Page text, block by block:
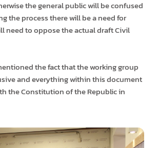
the general public will be confused
the process there will be a need for
need to oppose the actual draft Civil
the fact that the working group
and everything within this document
the Constitution of the Republic in